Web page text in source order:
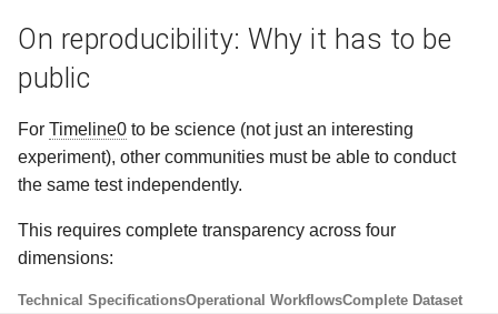
On reproducibility: Why it has to be
public
For Timeline0 to be science (not just an interesting
experiment), other communities must be able to conduct
the same test independently.
This requires complete transparency across four
dimensions:
Technical SpecificationsOperational WorkflowsComplete Dataset